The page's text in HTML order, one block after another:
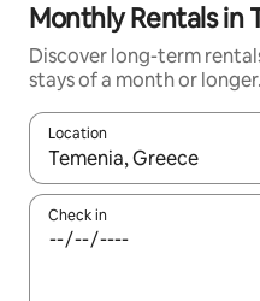
Monthly Rentals in
Discover long-term
stays of a month or longer.
Location
When results are
Check in